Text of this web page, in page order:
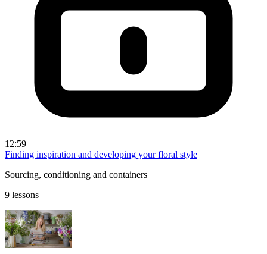
12:59
Finding inspiration and developing your floral style
Sourcing, conditioning and containers
9 lessons